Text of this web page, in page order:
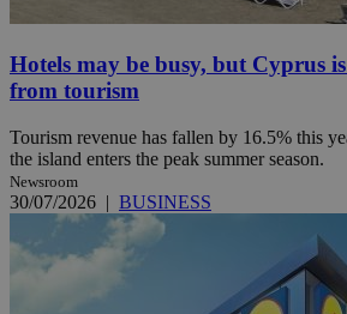
Hotels may be busy, but Cyprus
from tourism
Tourism revenue has fallen by 16.5% this
the island enters the peak summer season.
Newsroom
30/07/2026 | BUSINESS